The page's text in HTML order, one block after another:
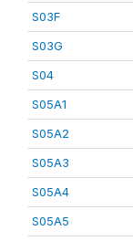
S03F
S03G
S04
S05A1
S05A2
S05A3
S05A4
S05A5